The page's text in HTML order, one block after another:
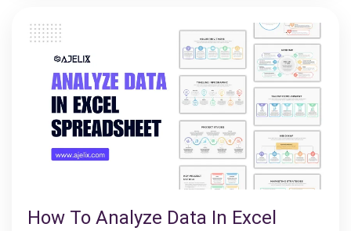
How To Analyze Data In Excel